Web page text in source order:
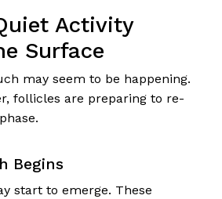
Activity
Surface
may seem to be happening.
follicles are preparing to re-
Begins
start to emerge. These